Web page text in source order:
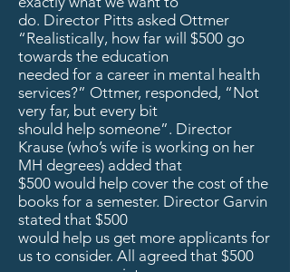
do. Director Pitts asked Ottmer
“Realistically, how far will $500 go
towards the education
needed for a career in mental health
services?” Ottmer, responded, “Not
very far, but every bit
should help someone”. Director
Krause (who’s wife is working on her
MH degrees) added that
$500 would help cover the cost of the
books for a semester. Director Garvin
stated that $500
would help us get more applicants for
us to consider. All agreed that $500